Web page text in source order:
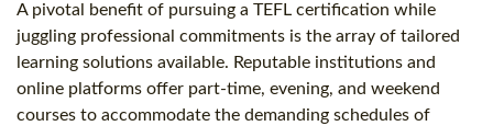
A pivotal benefit of pursuing a TEFL certification while
juggling professional commitments is the array of tailored
learning solutions available. Reputable institutions and
online platforms offer part-time, evening, and weekend
courses to accommodate the demanding schedules of